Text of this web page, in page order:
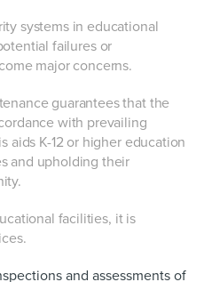
systems in educational
failures or
major concerns.
guarantees that the
with prevailing
aids K-12 or higher education
and upholding their
facilities, it is
and assessments of